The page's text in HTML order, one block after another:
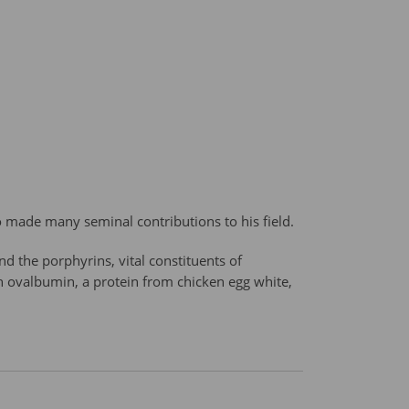
many seminal contributions to his field.
the porphyrins, vital constituents of
a protein from chicken egg white,